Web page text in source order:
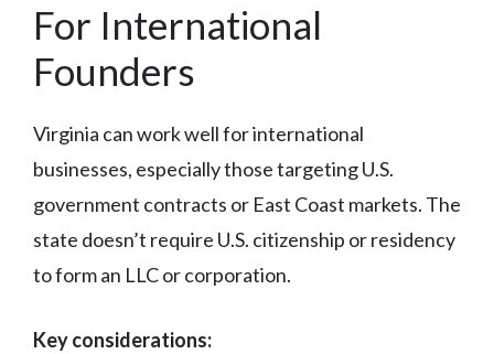
For International
Founders
Virginia can work well for international
businesses, especially those targeting U.S.
government contracts or East Coast markets. The
state doesn’t require U.S. citizenship or residency
to form an LLC or corporation.
Key considerations: